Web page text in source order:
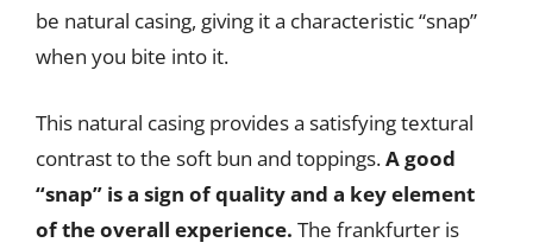
be natural casing, giving it a characteristic “snap”
when you bite into it.
This natural casing provides a satisfying textural
contrast to the soft bun and toppings.A good
“snap” is a sign of quality and a key element
of the overall experience. The frankfurter is